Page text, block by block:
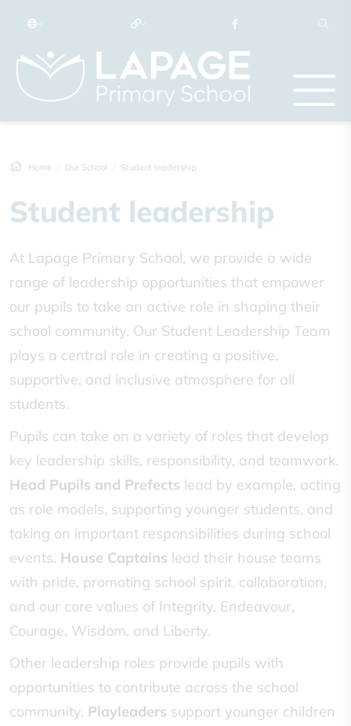
Home Our School Student leadership
Student leadership
At Lapage Primary School, we provide a wide
range of leadership opportunities that empower
our pupils to take an active role in shaping their
school community. Our Student Leadership Team
plays a central role in creating a positive,
supportive, and inclusive atmosphere for all
students.
Pupils can take on a variety of roles that develop
key leadership skills, responsibility, and teamwork.
Head Pupils and Prefects lead by example, acting
as role models, supporting younger students, and
taking on important responsibilities during school
events. House Captains lead their house teams
with pride, promoting school spirit, collaboration,
and our core values of Integrity, Endeavour,
Courage, Wisdom, and Liberty.
Other leadership roles provide pupils with
opportunities to contribute across the school
community. Playleaders support younger children